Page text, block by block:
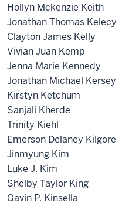
Hollyn Mckenzie Keith
Jonathan Thomas Kelecy
Clayton James Kelly
Vivian Juan Kemp
Jenna Marie Kennedy
Jonathan Michael Kersey
Kirstyn Ketchum
Sanjali Kherde
Trinity Kiehl
Emerson Delaney Kilgore
Jinmyung Kim
Luke J. Kim
Shelby Taylor King
Gavin P. Kinsella